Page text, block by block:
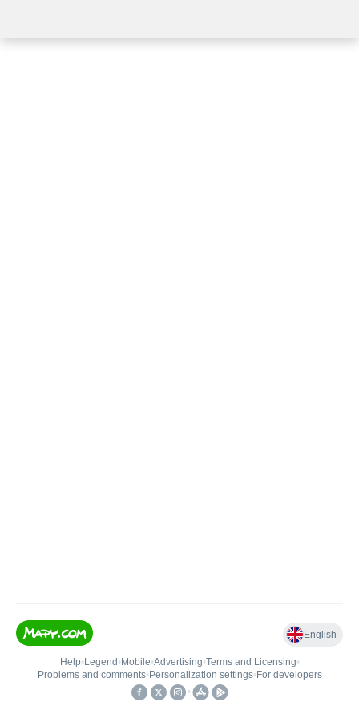
English
Help• Legend • Mobile•Advertising•Terms and Licensing•
Problems and comments• Personalization settings• For developers
•